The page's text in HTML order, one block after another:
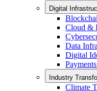
Digital
Cloud &
Data
Digital
Industry
Climate